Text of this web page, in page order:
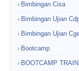
Bimbingan Cisa
Bimbingan Ujian
Bimbingan Ujian
Bootcamp
BOOTCAMP